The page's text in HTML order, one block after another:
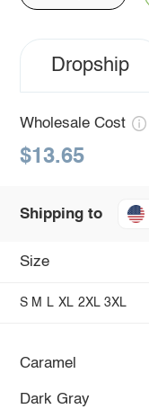
Dropship
Wholesale Cost
$13.65
Shipping to
Size
S M L XL 2XL 3XL
Caramel
Dark Gray